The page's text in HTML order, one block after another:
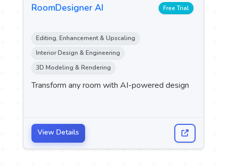
RoomDesigner AI Free Trial
Editing, Enhancement & Upscaling
Interior Design & Engineering
3D Modeling & Rendering
Transform any room with AI-powered design
View Details